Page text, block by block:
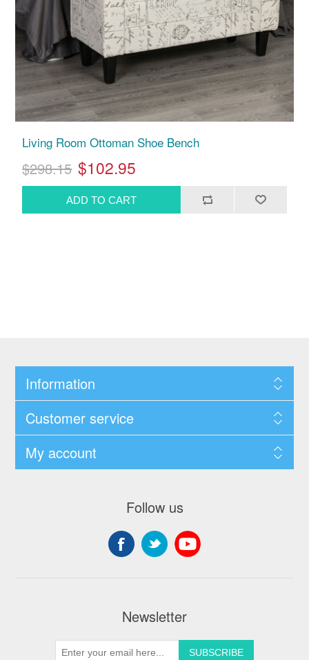
Living Room Ottoman Shoe Bench
$298.15 $102.95
Information
Customer service
My account
Follow us
Newsletter